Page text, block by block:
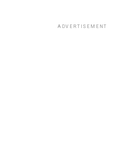
ADVERTISEMENT